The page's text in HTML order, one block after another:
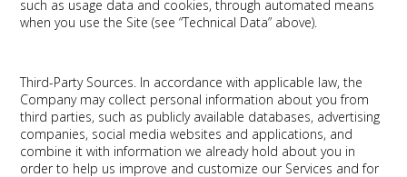
such as usage data and cookies, through automated means
when you use the Site (see “Technical Data” above).
Third-Party Sources. In accordance with applicable law, the
Company may collect personal information about you from
third parties, such as publicly available databases, advertising
companies, social media websites and applications, and
combine it with information we already hold about you in
order to help us improve and customize our Services and for